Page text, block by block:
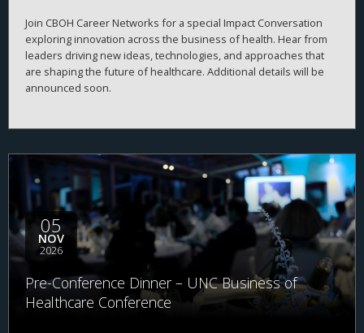
Join CBOH Career Networks for a special Impact Conversation
exploring innovation across the business of health. Hear from
leaders driving new ideas, technologies, and approaches that
are shaping the future of healthcare. Additional details will be
announced soon.
05
NOV
2026
Pre-Conference Dinner – UNC Business of
Healthcare Conference